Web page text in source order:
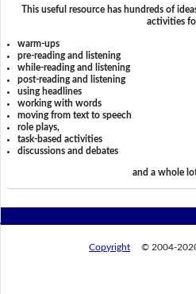
This useful resource has hundreds of
activities
warm-ups
pre-reading and listening
while-reading and listening
post-reading and listening
using headlines
working with words
moving from text to speech
role plays,
task-based activities
discussions and debates
and a whole
Copyright © 2004-